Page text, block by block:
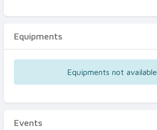
Equipments
Equipments not available
Events